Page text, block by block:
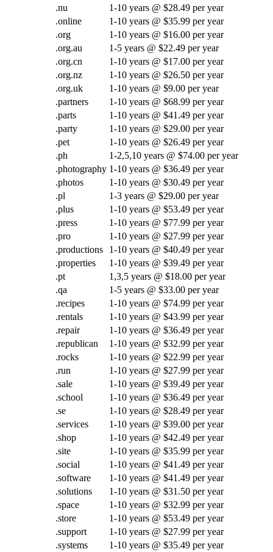
.nu
1-10 years @ $28.49 per year
.online
1-10 years @ $35.99 per year
.org
1-10 years @ $16.00 per year
.org.au
1-5 years @ $22.49 per year
.org.cn
1-10 years @ $17.00 per year
.org.nz
1-10 years @ $26.50 per year
.org.uk
1-10 years @ $9.00 per year
.partners
1-10 years @ $68.99 per year
.parts
1-10 years @ $41.49 per year
.party
1-10 years @ $29.00 per year
.pet
1-10 years @ $26.49 per year
.ph
1-2,5,10 years @ $74.00 per year
.photography 1-10 years @ $36.49 per year
.photos
1-10 years @ $30.49 per year
.pl
1-3 years @ $29.00 per year
.plus
1-10 years @ $53.49 per year
.press
1-10 years @ $77.99 per year
.pro
1-10 years @ $27.99 per year
.productions
1-10 years @ $40.49 per year
.properties
1-10 years @ $39.49 per year
.pt
1,3,5 years @ $18.00 per year
.qa
1-5 years @ $33.00 per year
.recipes
1-10 years @ $74.99 per year
.rentals
1-10 years @ $43.99 per year
.repair
1-10 years @ $36.49 per year
.republican
1-10 years @ $32.99 per year
.rocks
1-10 years @ $22.99 per year
.run
1-10 years @ $27.99 per year
.sale
1-10 years @ $39.49 per year
.school
1-10 years @ $36.49 per year
.se
1-10 years @ $28.49 per year
.services
1-10 years @ $39.00 per year
.shop
1-10 years @ $42.49 per year
.site
1-10 years @ $35.99 per year
.social
1-10 years @ $41.49 per year
.software
1-10 years @ $41.49 per year
.solutions
1-10 years @ $31.50 per year
.space
1-10 years @ $32.99 per year
.store
1-10 years @ $53.49 per year
.support
1-10 years @ $27.99 per year
.systems
1-10 years @ $35.49 per year